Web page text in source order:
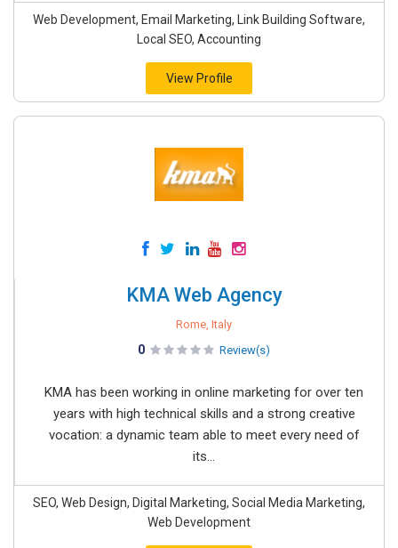
Web Development, Email Marketing, Link Building Software,
Local SEO, Accounting
View Profile
KMA Web Agency
Rome, Italy
0 Review(s)
KMA has been working in online marketing for over ten
years with high technical skills and a strong creative
vocation: a dynamic team able to meet every need of
its...
SEO, Web Design, Digital Marketing, Social Media Marketing,
Web Development